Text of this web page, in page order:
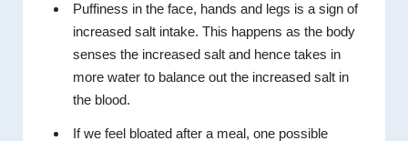
Puffiness in the face, hands and legs is a sign of
increased salt intake. This happens as the body
senses the increased salt and hence takes in
more water to balance out the increased salt in
the blood.
If we feel bloated after a meal, one possible